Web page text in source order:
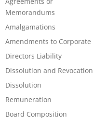
Memorandums
Amalgamations
Amendments to Corporate
Directors Liability
Dissolution and Revocation
Dissolution
Remuneration
Board Composition